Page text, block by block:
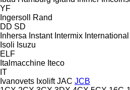
YF
Ingersoll Rand
DD SD
Inhersa Instant Intermix International
Isoli Isuzu
ELF
Italmacchine Iteco
IT
Ivanovets Ixolift JAC JCB